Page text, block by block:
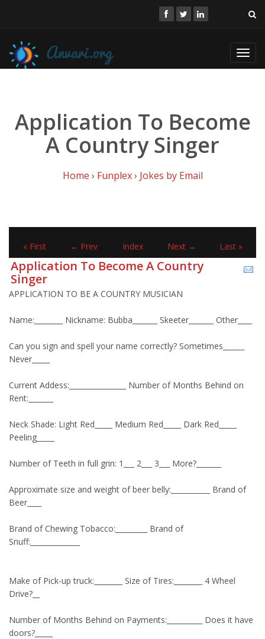
Application To Become
A Country Singer
Home › Funplex› Jokes by Email
« First ← Prev Index Next → Last »
Application To Become A Country
Singer
APPLICATION TO BE A COUNTRY MUSICIAN
Name:________ Nickname: Bubba_______ Skeeter_______ Other____
Can you sign and spell your name correctly? Sometimes______
Never_____
Current Addess:________________ Number of Months Behind on
Rent:_______
Neck Shade: Light Red_____ Medium Red_____ Dark Red_____
Peeling_____
Number of Teeth in full grin: 1___ 2___ 3___ More?_______
Approximate size and weight of beer belly:___________ Brand of
Beer____
Brand of Chewing Tobacco:_________ Brand of
Snuff:______________
Make of Pick-up truck:________ Size of Tires:________ 4 Wheel
Drive?__
Number of Months Behind on Payments:__________ Does it have
doors?_____